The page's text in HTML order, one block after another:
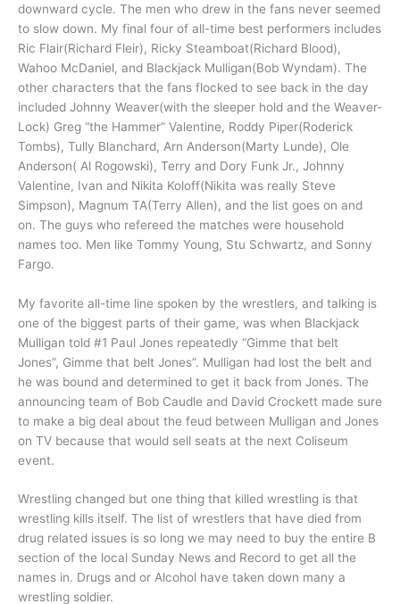
downward cycle. The men who drew in the fans never seemed
to slow down. My final four of all-time best performers includes
Ric Flair(Richard Fleir), Ricky Steamboat(Richard Blood),
Wahoo McDaniel, and Blackjack Mulligan(Bob Wyndam). The
other characters that the fans flocked to see back in the day
included Johnny Weaver(with the sleeper hold and the Weaver-
Lock) Greg “the Hammer” Valentine, Roddy Piper(Roderick
Tombs), Tully Blanchard, Arn Anderson(Marty Lunde), Ole
Anderson( Al Rogowski), Terry and Dory Funk Jr., Johnny
Valentine, Ivan and Nikita Koloff(Nikita was really Steve
Simpson), Magnum TA(Terry Allen), and the list goes on and
on. The guys who refereed the matches were household
names too. Men like Tommy Young, Stu Schwartz, and Sonny
Fargo.
My favorite all-time line spoken by the wrestlers, and talking is
one of the biggest parts of their game, was when Blackjack
Mulligan told #1 Paul Jones repeatedly “Gimme that belt
Jones”, Gimme that belt Jones”. Mulligan had lost the belt and
he was bound and determined to get it back from Jones. The
announcing team of Bob Caudle and David Crockett made sure
to make a big deal about the feud between Mulligan and Jones
on TV because that would sell seats at the next Coliseum
event.
Wrestling changed but one thing that killed wrestling is that
wrestling kills itself. The list of wrestlers that have died from
drug related issues is so long we may need to buy the entire B
section of the local Sunday News and Record to get all the
names in. Drugs and or Alcohol have taken down many a
wrestling soldier.